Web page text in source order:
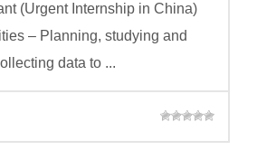
(Urgent Internship in China)
– Planning, studying and
data to ...